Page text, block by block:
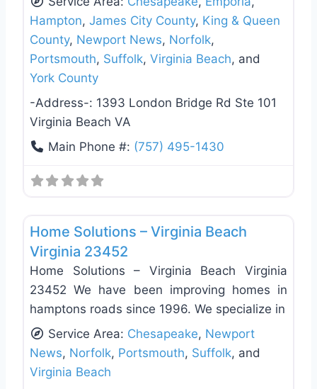
Hampton, James City County, King & Queen
County, Newport News, Norfolk,
Portsmouth, Suffolk, Virginia Beach, and
York County
-Address-: 1393 London Bridge Rd Ste 101
Virginia Beach VA
Main Phone #: (757) 495-1430
Home Solutions – Virginia Beach
Virginia 23452
Home Solutions – Virginia Beach Virginia
23452 We have been improving homes in
hamptons roads since 1996. We specialize in
Service Area: Chesapeake, Newport
News, Norfolk, Portsmouth, Suffolk, and
Virginia Beach